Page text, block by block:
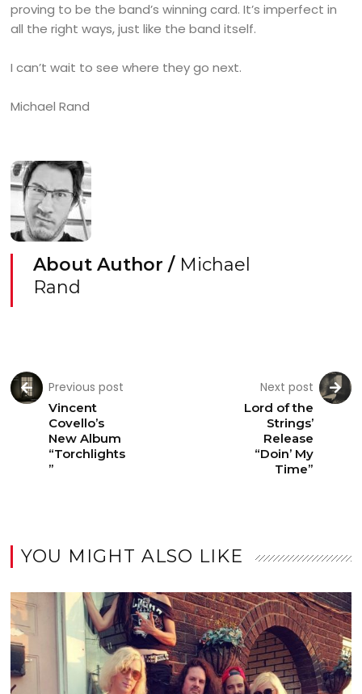
proving to be the band’s winning card. It’s imperfect in
all the right ways, just like the band itself.
I can’t wait to see where they go next.
Michael Rand
About Author / Michael
Rand
Previous post
Vincent
Covello’s
New Album
“Torchlights
”
Next post
Lord of the
Strings’
Release
“Doin’ My
Time”
YOU MIGHT ALSO LIKE